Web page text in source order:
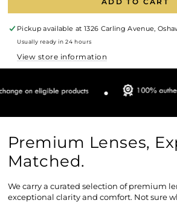
Pickup available at 1326 Carling Avenue,
Usually ready in 24 hours
View store information
Premium Lenses,
Matched.
We carry a curated selection of premium
exceptional clarity and comfort. Not sure